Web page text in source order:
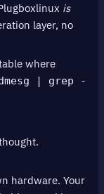
is
layer, no
where
| grep -
hardware. Your